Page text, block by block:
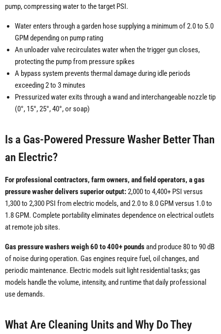
pump, compressing water to the target PSI.
Water enters through a garden hose supplying a minimum of 2.0 to 5.0
GPM depending on pump rating
An unloader valve recirculates water when the trigger gun closes,
protecting the pump from pressure spikes
A bypass system prevents thermal damage during idle periods
exceeding 2 to 3 minutes
Pressurized water exits through a wand and interchangeable nozzle tip
(0°, 15°, 25°, 40°, or soap)
Is a Gas-Powered Pressure Washer Better Than
an Electric?
For professional contractors, farm owners, and field operators, a gas
pressure washer delivers superior output:2,000 to 4,400+ PSI versus
1,300 to 2,300 PSI from electric models, and 2.0 to 8.0 GPM versus 1.0 to
1.8 GPM. Complete portability eliminates dependence on electrical outlets
at remote job sites.
Gas pressure washers weigh 60 to 400+ poundsand produce 80 to 90 dB
of noise during operation. Gas engines require fuel, oil changes, and
periodic maintenance. Electric models suit light residential tasks; gas
models handle the volume, intensity, and runtime that daily professional
use demands.
What Are Cleaning Units and Why Do They